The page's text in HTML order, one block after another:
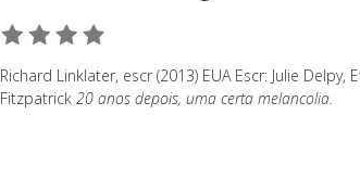
Richard Linklater, escr (2013) EUA Escr: Julie
Fitzpatrick 20 anos depois, uma certa melancolia.